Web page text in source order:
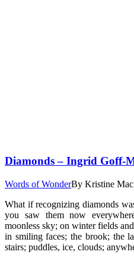
Diamonds – Ingrid Goff-
Words of WonderBy Kristine
What if recognizing diamonds
you saw them now
moonless sky; on winter fields
in smiling faces; the brook; the
stairs; puddles, ice, clouds;